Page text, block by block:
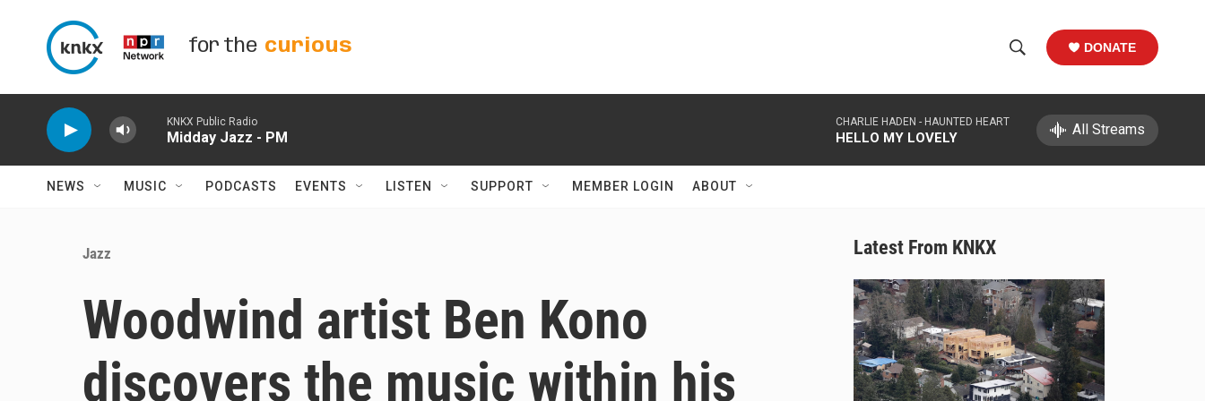
for the curious
h
w
a
r
c
h
e
r
h
DONATE
KNKX Public Radio
Midday Jazz - PM
CHARLIE HADEN - HAUNTED HEART
HELLO MY LOVELY All Streams
NEWS MUSIC PODCASTS EVENTS LISTEN SUPPORT MEMBER LOGIN ABOUT
Jazz
Woodwind artist Ben Kono
discovers the music within his
Latest From KNKX